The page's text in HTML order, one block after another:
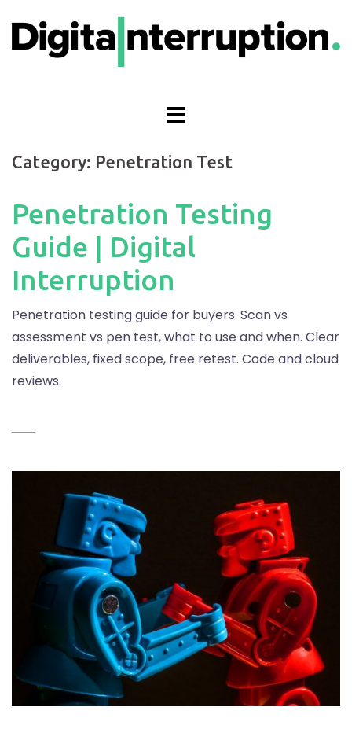
content
Category: Penetration Test
Penetration Testing
Guide | Digital
Interruption
Penetration testing guide for buyers. Scan vs
assessment vs pen test, what to use and when. Clear
deliverables, fixed scope, free retest. Code and cloud
reviews.